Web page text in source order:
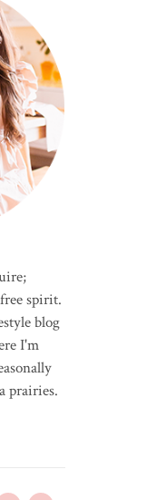
spirit.
blog
I'm
prairies.